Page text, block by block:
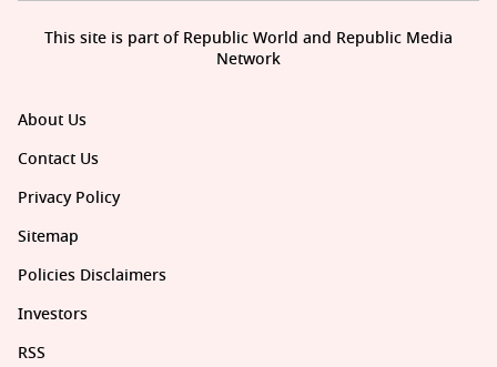
About Us
Contact Us
Privacy Policy
Sitemap
Policies Disclaimers
Investors
RSS
This site is part of Republic World and Republic Media
Network